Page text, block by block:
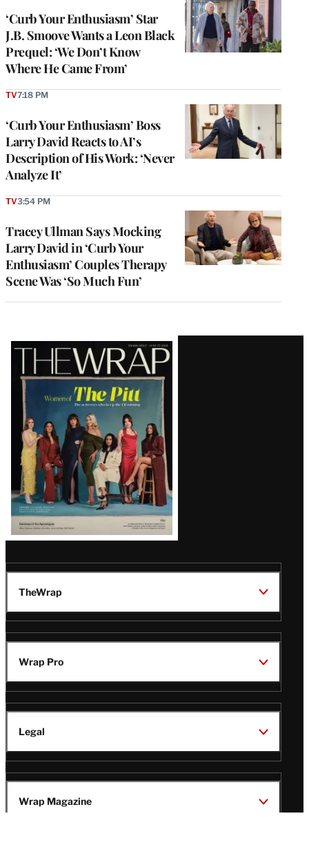
‘Curb Your Enthusiasm’ Star
J.B. Smoove Wants a Leon Black
Prequel: ‘We Don’t Know
Where He Came From’
‘Curb Your Enthusiasm’ Boss
Larry David Reacts to AI’s
Description of His Work: ‘Never
Analyze It’
TV7:18 PM
Tracey Ullman Says Mocking
Larry David in ‘Curb Your
Enthusiasm’ Couples Therapy
Scene Was ‘So Much Fun’
TV3:54 PM
Latest
Magazine
Issue
TheWrap
Wrap Pro
Legal
Wrap Magazine